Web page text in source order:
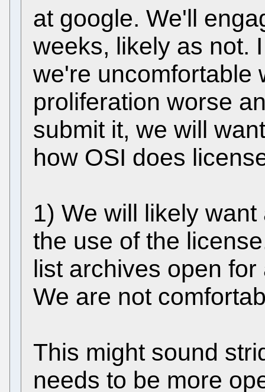
at google. We'll
weeks, likely as not.
we're uncomfortable
proliferation worse
submit it, we will
how OSI does
1) We will likely
the use of the
list archives open
We are not
This might sound
needs to be more